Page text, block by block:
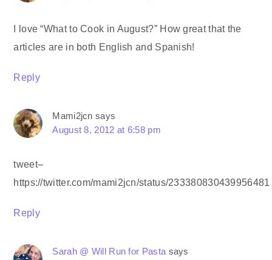
I love “What to Cook in August?” How great that the
articles are in both English and Spanish!
Reply
Mami2jcn says
August 8, 2012 at 6:58 pm
tweet–
https://twitter.com/mami2jcn/status/233380830439956481
Reply
Sarah @ Will Run for Pasta says